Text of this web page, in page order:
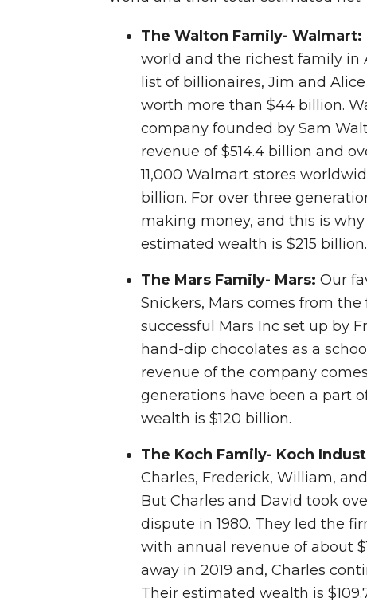
The Walton Family- Walmart:
world and the richest family in
list of billionaires, Jim and
worth more than $44 billion.
company founded by Sam
revenue of $514.4 billion and
11,000 Walmart stores
billion. For over three
making money, and this is
estimated wealth is $215 billion.
The Mars Family- Mars: Our
Snickers, Mars comes from
successful Mars Inc set up by
hand-dip chocolates as a
revenue of the company
generations have been a part
wealth is $120 billion.
The Koch Family- Koch
Charles, Frederick, William,
But Charles and David took
dispute in 1980. They led the
with annual revenue of about
away in 2019 and, Charles
Their estimated wealth is